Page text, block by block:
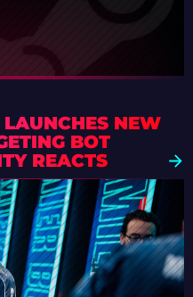
NEW
BOT
REACTS